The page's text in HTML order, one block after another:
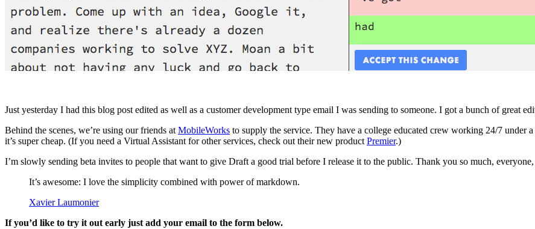
Just yesterday I had this blog post edited as well as a customer development type email I was sending to someone. I got a bunch of great
Behind the scenes, we’re using our friends at MobileWorks to supply the service. They have a college educated crew working 24/7
it’s super cheap. (If you need a Virtual Assistant for other services, check out their new product Premier.)
I’m slowly sending beta invites to people that want to give Draft a good trial before I release it to the public. Thank you so much,
It’s awesome: I love the simplicity combined with power of markdown.
Xavier Laumonier
If you’d like to try it out early just add your email to the form below.